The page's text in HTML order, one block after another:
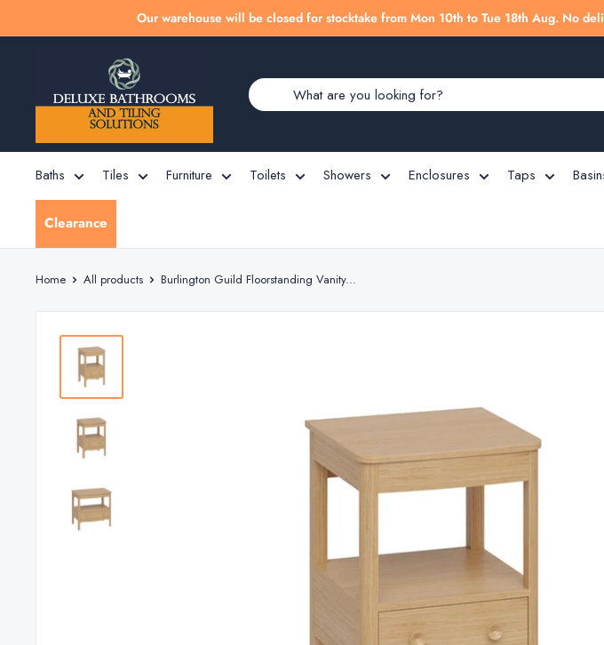
to
Our warehouse will be closed for stocktake from Mon 10th to Tue 18th Aug. No
Baths Tiles Furniture Toilets Showers Enclosures Taps
Clearance
Home All products Burlington Guild Floorstanding Vanity...